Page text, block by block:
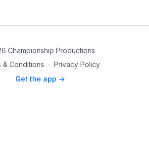
Championship Productions
& Conditions ∙ Privacy Policy
Get the app ->